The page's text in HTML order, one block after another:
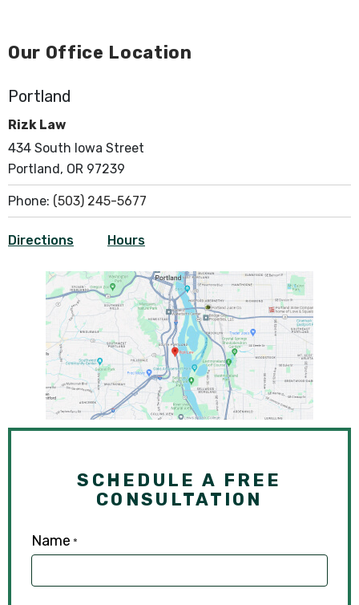
Our Office Location
Portland
Rizk Law
434 South Iowa Street
Portland, OR 97239
Phone: (503) 245-5677
Directions Hours
SCHEDULE A FREE
CONSULTATION
Name *